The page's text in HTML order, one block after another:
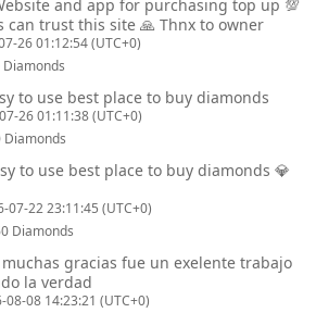
and app for purchasing top up 💯
can trust this site 🙏 Thnx to owner
26 01:12:54 (UTC+0)
Diamonds
to use best place to buy diamonds
26 01:11:38 (UTC+0)
Diamonds
to use best place to buy diamonds 💎
07-22 23:11:45 (UTC+0)
Diamonds
gracias fue un exelente trabajo
la verdad
08-08 14:23:21 (UTC+0)